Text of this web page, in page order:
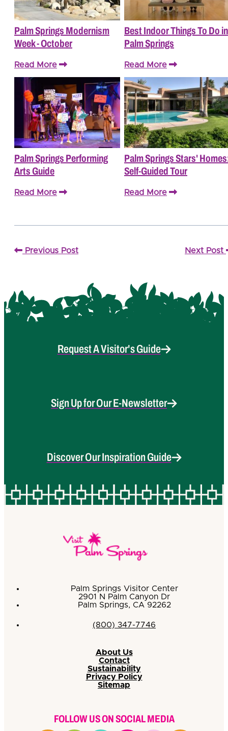
Palm Springs Modernism
Week - October
Read More
Best Indoor Things To Do in
Palm Springs
Read More
Palm Springs Performing
Arts Guide
Read More
Palm Springs Stars'
Self-Guided Tour
Read More
Previous Post Next Post
Request A Visitor's Guide
Sign Up for Our E-Newsletter
Discover Our Inspiration Guide
Palm Springs Visitor Center
2901 N Palm Canyon Dr
Palm Springs, CA 92262
(800) 347-7746
About Us
Contact
Sustainability
Privacy Policy
Sitemap
FOLLOW US ON SOCIAL MEDIA